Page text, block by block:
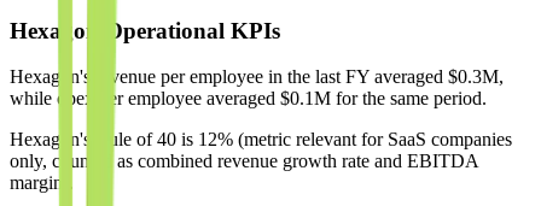
Hexagon Operational KPIs
Hexagon's revenue per employee in the last FY averaged $0.3M,
while opex per employee averaged $0.1M for the same period.
Hexagon's
Rule of 40 is 12% (metric relevant for SaaS companies
only, counted as combined revenue growth rate and EBITDA
margin).